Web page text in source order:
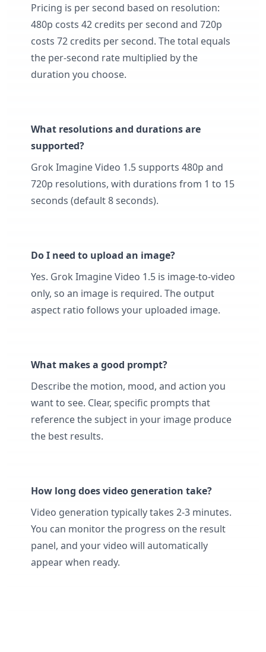
Pricing is per second based on resolution:
480p costs 42 credits per second and 720p
costs 72 credits per second. The total equals
the per-second rate multiplied by the
duration you choose.
What resolutions and durations are
supported?
Grok Imagine Video 1.5 supports 480p and
720p resolutions, with durations from 1 to 15
seconds (default 8 seconds).
Do I need to upload an image?
Yes. Grok Imagine Video 1.5 is image-to-video
only, so an image is required. The output
aspect ratio follows your uploaded image.
What makes a good prompt?
Describe the motion, mood, and action you
want to see. Clear, specific prompts that
reference the subject in your image produce
the best results.
How long does video generation take?
Video generation typically takes 2-3 minutes.
You can monitor the progress on the result
panel, and your video will automatically
appear when ready.